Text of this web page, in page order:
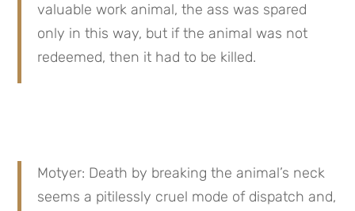
valuable work animal, the ass was spared
only in this way, but if the animal was not
redeemed, then it had to be killed.
Motyer: Death by breaking the animal’s neck
seems a pitilessly cruel mode of dispatch and,